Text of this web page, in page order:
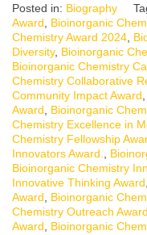
Posted in: Biography
Award
Bioinorganic
Chemistry Award 2024
Diversity, Bioinorganic
Bioinorganic Chemistry
Chemistry Collaborative
Community Impact Award
Award
Bioinorganic
Chemistry Excellence in
Chemistry Fellowship
Innovators Award.
Bioinorganic Chemistry
Innovative Thinking Award
Award
Bioinorganic
Chemistry Outreach Award
Award
Bioinorganic